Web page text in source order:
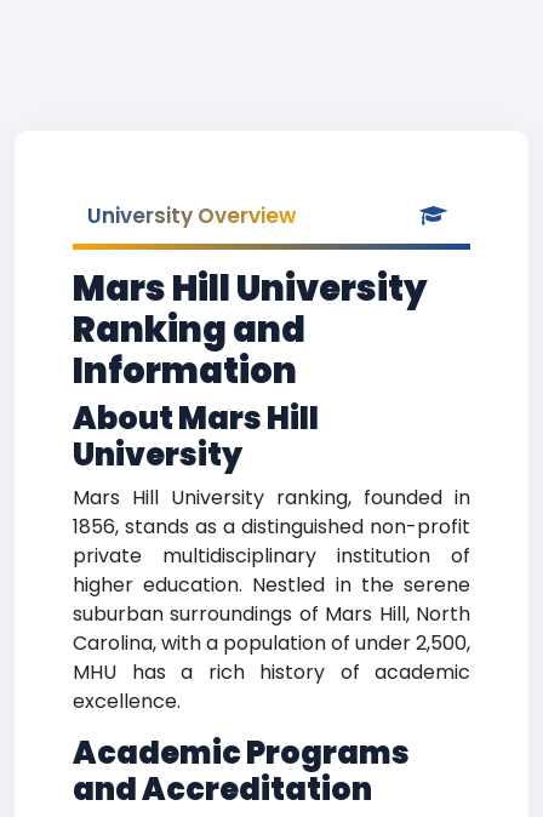
University Overview
Mars Hill University
Ranking and
Information
About Mars Hill
University
Mars Hill University ranking, founded in
1856, stands as a distinguished non-profit
private multidisciplinary institution of
higher education. Nestled in the serene
suburban surroundings of Mars Hill, North
Carolina, with a population of under 2,500,
MHU has a rich history of academic
excellence.
Academic Programs
and Accreditation